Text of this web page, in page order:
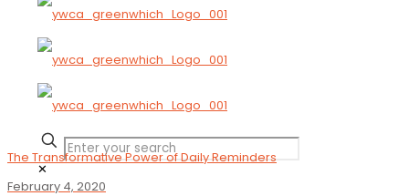
✕
The Transformative Power of Daily Reminders
February 4, 2020